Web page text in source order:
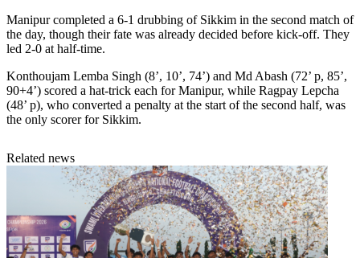
Manipur completed a 6-1 drubbing of Sikkim in the second match of
the day, though their fate was already decided before kick-off. They
led 2-0 at half-time.
Konthoujam Lemba Singh (8’, 10’, 74’) and Md Abash (72’ p, 85’,
90+4’) scored a hat-trick each for Manipur, while Ragpay Lepcha
(48’ p), who converted a penalty at the start of the second half, was
the only scorer for Sikkim.
Related news